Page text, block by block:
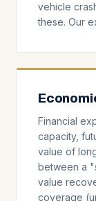
vehicle
these. Our
Financial
capacity,
value of
between a
value
coverage